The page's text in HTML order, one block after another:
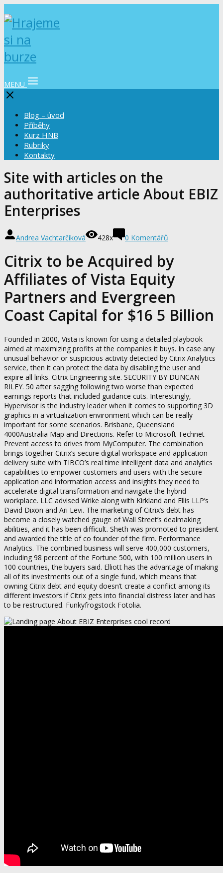
MENU
Blog – úvod
Příběhy
Kurz HNB
Rubriky
Kontakty
Site with articles on the
authoritative article About EBIZ
Enterprises
Andrea Vachtarčíková 428x 0 Komentářů
Citrix to be Acquired by
Affiliates of Vista Equity
Partners and Evergreen
Coast Capital for $16 5 Billion
Founded in 2000, Vista is known for using a detailed playbook
aimed at maximizing profits at the companies it buys. In case any
unusual behavior or suspicious activity detected by Citrix Analytics
service, then it can protect the data by disabling the user and
expire all links. Citrix Engineering site. SECURITY BY DUNCAN
RILEY. 50 after sagging following two worse than expected
earnings reports that included guidance cuts. Interestingly,
Hypervisor is the industry leader when it comes to supporting 3D
graphics in a virtualization environment which can be really
important for some scenarios. Brisbane, Queensland
4000Australia Map and Directions. Refer to Microsoft Technet
Prevent access to drives from MyComputer. The combination
brings together Citrix’s secure digital workspace and application
delivery suite with TIBCO’s real time intelligent data and analytics
capabilities to empower customers and users with the secure
application and information access and insights they need to
accelerate digital transformation and navigate the hybrid
workplace. LLC advised Wrike along with Kirkland and Ellis LLP’s
David Dixon and Ari Levi. The marketing of Citrix’s debt has
become a closely watched gauge of Wall Street’s dealmaking
abilities, and it has been difficult. Sheth was promoted to president
and awarded the title of co founder of the firm. Performance
Analytics. The combined business will serve 400,000 customers,
including 98 percent of the Fortune 500, with 100 million users in
100 countries, the buyers said. Elliott has the advantage of making
all of its investments out of a single fund, which means that
owning Citrix debt and equity doesn’t create a conflict among its
different investors if Citrix gets into financial distress later and has
to be restructured. Funkyfrogstock Fotolia.